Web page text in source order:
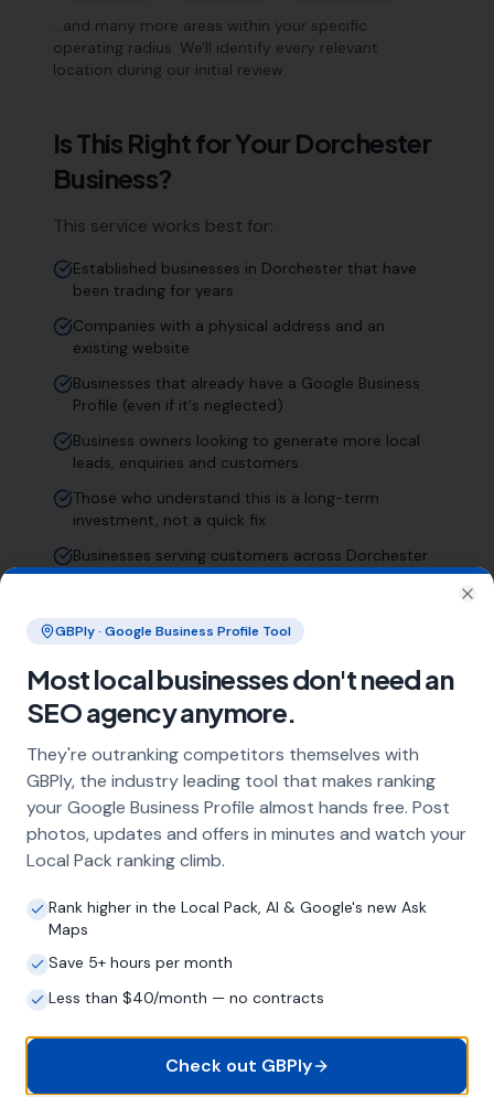
…and many more areas within your specific
operating radius. We'll identify every relevant
location during our initial review.
Is This Right for Your Dorchester
Business?
This service works best for:
Established businesses in Dorchester that have
been trading for years
Companies with a physical address and an
existing website
Businesses that already have a Google Business
Profile (even if it's neglected)
Business owners looking to generate more local
leads, enquiries and customers
Those who understand this is a long-term
investment, not a quick fix
Businesses serving customers across Dorchester
and the wider Dorset area
Frequently Asked Questions
About Local SEO inDorchester
Why does my Dorchester business
need local SEO?
Most customers in Dorchester search Google
before choosing a local business. If you're not
appearing in Google Maps and the local Map
who are actively looking for your services.
Local SEO — particularly Google Business
Profile optimisation — is the most effective
way to capture these high-intent searches.
What is a Google Business Profile and
GBPly · Google Business Profile Tool
Most local businesses don't need an
SEO agency anymore.
They're outranking competitors themselves with
GBPly, the industry leading tool that makes ranking
your Google Business Profile almost hands free. Post
photos, updates and offers in minutes and watch your
Local Pack ranking climb.
Rank higher in the Local Pack, AI & Google's new Ask
Maps
Save 5+ hours per month
Less than $40/month — no contracts
Check out GBPly